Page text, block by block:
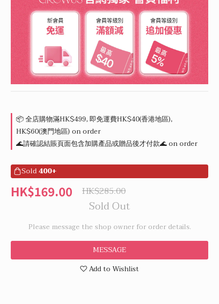
📦 全店購物滿HK$499, 即免運費HK$40(香港地區),
HK$60(澳門地區) on order
🌊請確認結賬頁面包含加購產品或贈品後才付款🌊 on order
Sold400+
HK$169.00 HK$285.00
Sold Out
Please message the shop owner for order details.
MESSAGE
Add to Wishlist